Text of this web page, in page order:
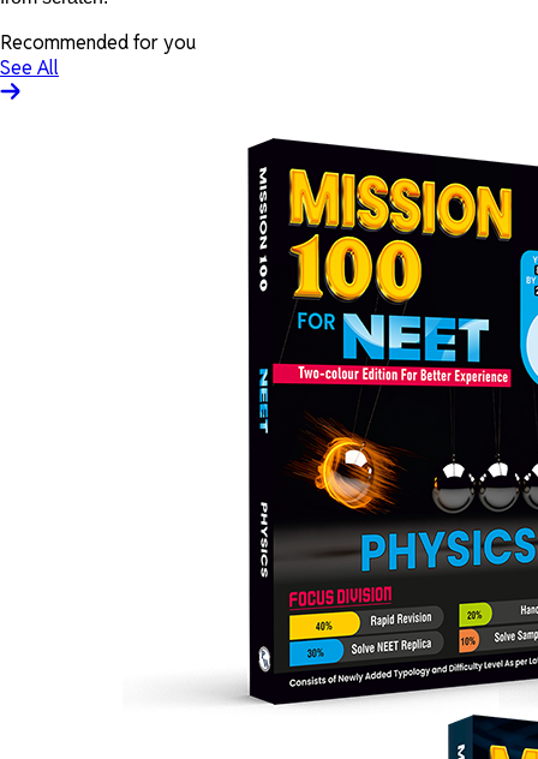
Recommended for you
See All